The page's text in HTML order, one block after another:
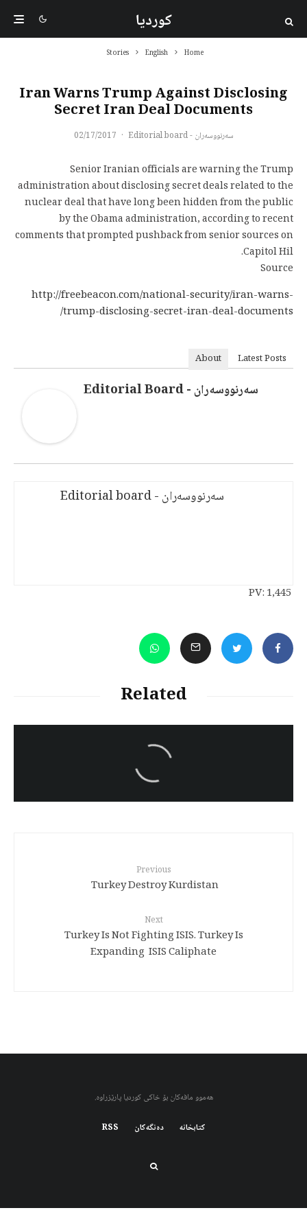
کوردیا
Home
English
Stories
Iran Warns Trump Against Disclosing
Secret Iran Deal Documents
سەرنووسەران - Editorial board ·
02/17/2017
Senior Iranian officials are warning the Trump
administration about disclosing secret deals related to the
nuclear deal that have long been hidden from the public
by the Obama administration, according to recent
comments that prompted pushback from senior sources on
Capitol Hil.
Source
http://freebeacon.com/national-security/iran-warns-
trump-disclosing-secret-iran-deal-documents/
About Latest Posts
سەرنووسەران - Editorial Board
سەرنووسەران - Editorial board
PV:1,445
Related
Iran:Kurdish Juvenile
sentenced to death again:
Amanj Veisee
Previous
Turkey Destroy Kurdistan
Next
Turkey Is Not Fighting ISIS. Turkey Is
Expanding ISIS Caliphate
هەموو مافەکان بۆ خاکی کوردیا پارێزراوە.
کتابخانه دەنگەکان RSS